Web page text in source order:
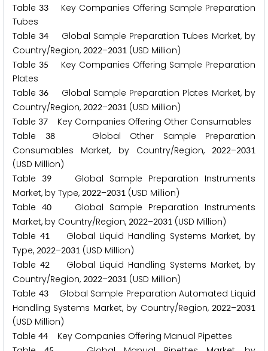
Table 33 Key Companies Offering Sample Preparation
Tubes
Table 34
Global Sample Preparation Tubes Market, by
Country/Region, 2022–2031 (USD Million)
Table 35
Key Companies Offering Sample Preparation
Plates
Table 36
Global Sample Preparation Plates Market, by
Country/Region, 2022–2031 (USD Million)
Table 37 Key Companies Offering Other Consumables
Table
38Global Other Sample Preparation
Consumables Market, by Country/Region,
2022–2031
(USD Million)
Table
39Global Sample Preparation Instruments
Market, by Type, 2022–2031 (USD Million)
Table 40Global Sample Preparation Instruments
Market, by Country/Region, 2022–2031 (USD Million)
Table 41
Global Liquid Handling Systems Market, by
Type, 2022–2031 (USD Million)
Table 42 Global Liquid Handling Systems Market, by
Country/Region, 2022–2031 (USD Million)
Table 43Global Sample Preparation Automated Liquid
Handling Systems Market, by Country/Region, 2022–2031
(USD Million)
Table 44 Key Companies Offering Manual Pipettes